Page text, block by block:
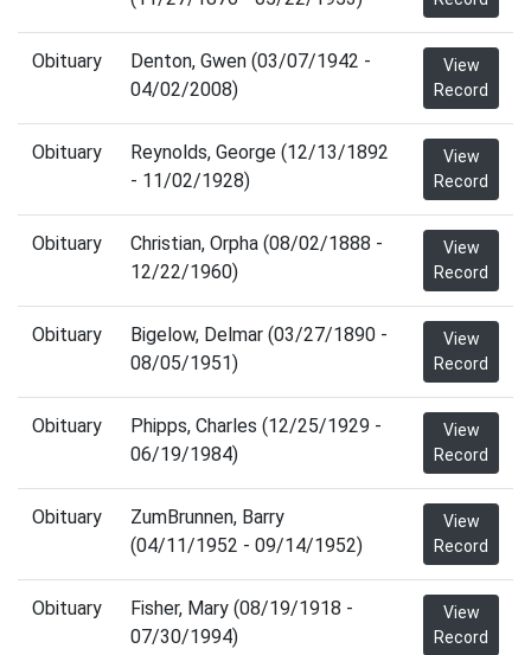
Obituary
Denton, Gwen (03/07/1942 -
04/02/2008)
View
Record
Obituary
Reynolds, George (12/13/1892
- 11/02/1928)
View
Record
Obituary
Christian, Orpha (08/02/1888 -
12/22/1960)
View
Record
Obituary
Bigelow, Delmar (03/27/1890 -
08/05/1951)
View
Record
Obituary
Phipps, Charles (12/25/1929 -
06/19/1984)
View
Record
Obituary
ZumBrunnen, Barry
(04/11/1952 - 09/14/1952)
View
Record
Obituary
Fisher, Mary (08/19/1918 -
07/30/1994)
View
Record